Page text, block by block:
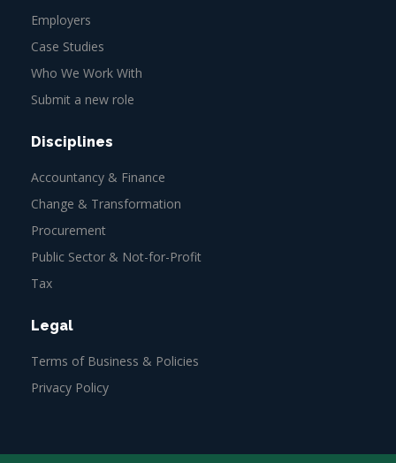
Employers
Case Studies
Who We Work With
Submit a new role
Disciplines
Accountancy & Finance
Change & Transformation
Procurement
Public Sector & Not-for-Profit
Tax
Legal
Terms of Business & Policies
Privacy Policy